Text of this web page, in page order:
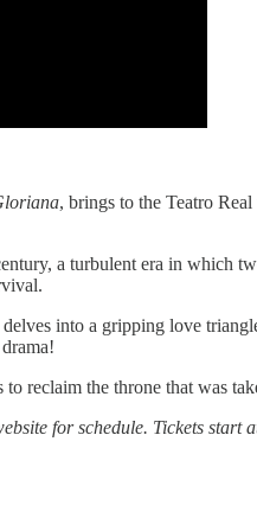
, brings to the Teatro
a turbulent era in which
into a gripping love
to reclaim the throne that was
for schedule. Tickets start